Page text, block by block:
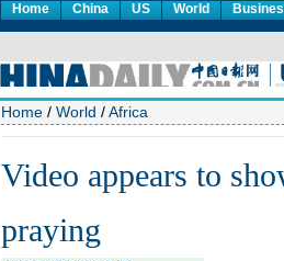
Home China US World
Home / World /Africa
Video appears to
praying